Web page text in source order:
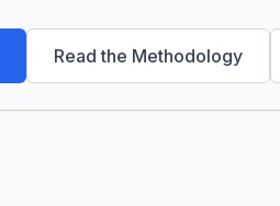
Read the Methodology